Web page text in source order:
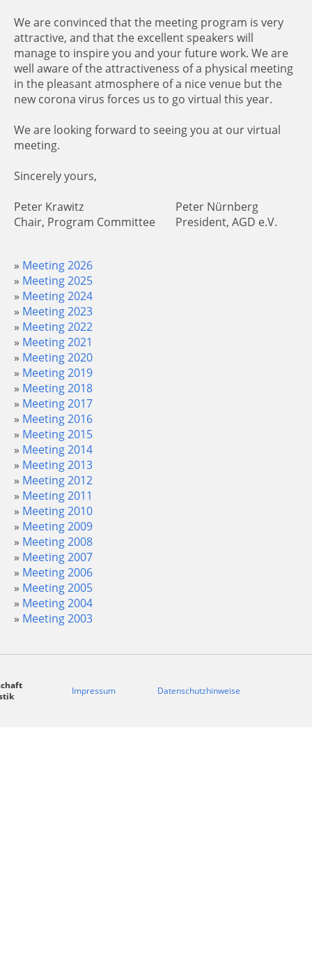
Meeting 2026
Meeting 2025
Meeting 2024
Meeting 2023
Meeting 2022
Meeting 2021
Meeting 2020
Meeting 2019
Meeting 2018
Meeting 2017
Meeting 2016
Meeting 2015
Meeting 2014
Meeting 2013
Meeting 2012
Meeting 2011
Meeting 2010
Meeting 2009
Meeting 2008
Meeting 2007
Meeting 2006
Meeting 2005
Meeting 2004
Meeting 2003
We are convinced that the meeting program is very
attractive, and that the excellent speakers will
manage to inspire you and your future work. We are
well aware of the attractiveness of a physical meeting
in the pleasant atmosphere of a nice venue but the
new corona virus forces us to go virtual this year.
We are looking forward to seeing you at our virtual
meeting.
Sincerely yours,
Peter Krawitz
Chair, Program Committee
Peter Nürnberg
President, AGD e.V.
Impressum Datenschutzhinweise